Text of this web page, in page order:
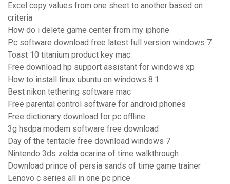
Excel copy values from one sheet to another based on
criteria
How do i delete game center from my iphone
Pc software download free latest full version windows 7
Toast 10 titanium product key mac
Free download hp support assistant for windows xp
How to install linux ubuntu on windows 8.1
Best nikon tethering software mac
Free parental control software for android phones
Free dictionary download for pc offline
3g hsdpa modem software free download
Day of the tentacle free download windows 7
Nintendo 3ds zelda ocarina of time walkthrough
Download prince of persia sands of time game trainer
Lenovo c series all in one pc price